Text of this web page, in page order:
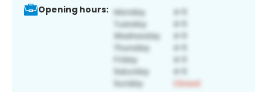
Opening hours: